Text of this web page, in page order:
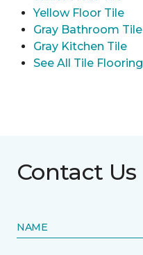
Yellow Floor Tile
Gray Bathroom Tile
Gray Kitchen Tile
See All Tile Flooring
Contact Us
NAME